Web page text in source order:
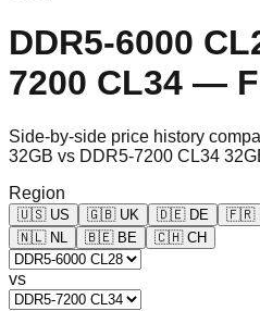
DDR5-6000
7200 CL34 —
Side-by-side price history
32GB vs DDR5-7200 CL34
Region
🇺🇸 US 🇬🇧 UK 🇩🇪 DE 🇫🇷
🇳🇱 NL 🇧🇪 BE 🇨🇭 CH
vs